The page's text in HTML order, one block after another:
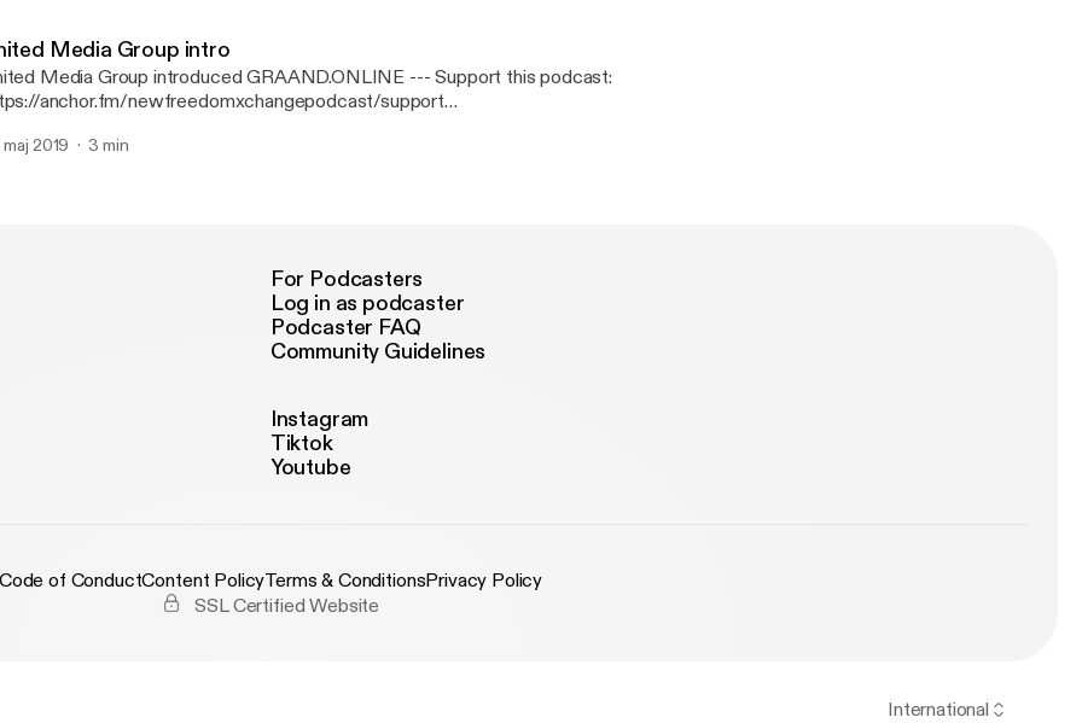
Media Group intro
Media Group introduced GRAAND.ONLINE --- Support this podcast:
anchor.fm/newfreedomxchangepodcast/support
maj 2019 3 min
For Podcasters
Log in as podcaster
Podcaster FAQ
Community Guidelines
Instagram
Tiktok
Youtube
Code of ConductContent PolicyTerms & ConditionsPrivacy Policy
SSL Certified Website
International